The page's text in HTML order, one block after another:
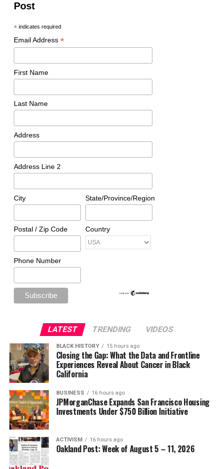
Post
*indicates required
Email Address *
First Name
Last Name
Address
Address Line 2
City State/Province/Region
Postal / Zip Code Country
Phone Number
LATEST TRENDING VIDEOS
BLACK HISTORY 15 hours ago
Closing the Gap: What the Data and Frontline
Experiences Reveal About Cancer in Black
California
BUSINESS 16 hours ago
JPMorganChase Expands San Francisco Housing
Investments Under $750 Billion Initiative
ACTIVISM 16 hours ago
Oakland Post: Week of August 5 – 11, 2026